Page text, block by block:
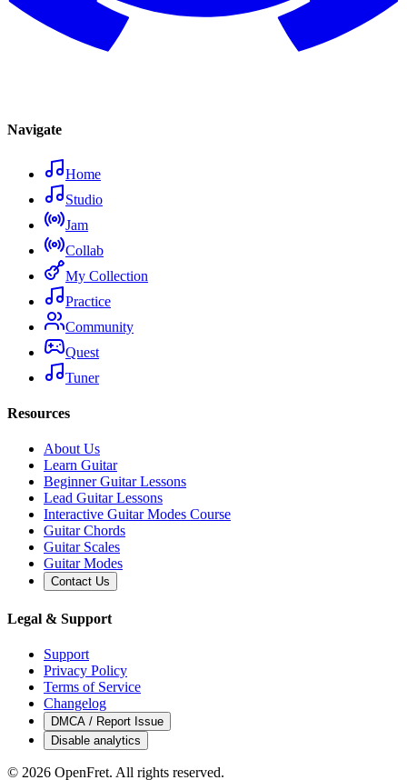
Navigate
Home
Studio
Jam
Collab
My Collection
Practice
Community
Quest
Tuner
Resources
About Us
Learn Guitar
Beginner Guitar Lessons
Lead Guitar Lessons
Interactive Guitar Modes Course
Guitar Chords
Guitar Scales
Guitar Modes
Contact Us
Legal & Support
Support
Privacy Policy
Terms of Service
Changelog
DMCA / Report Issue
Disable analytics
© 2026 OpenFret. All rights reserved.